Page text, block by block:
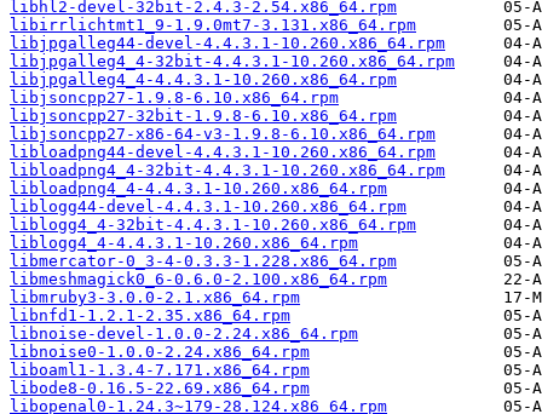
libhl2-devel-32bit-2.4.3-2.54.x86_64.rpm
libirrlichtmt1_9-1.9.0mt7-3.131.x86_64.rpm
libjpgalleg44-devel-4.4.3.1-10.260.x86_64.rpm
libjpgalleg4_4-32bit-4.4.3.1-10.260.x86_64.rpm
libjpgalleg4_4-4.4.3.1-10.260.x86_64.rpm
libjsoncpp27-1.9.8-6.10.x86_64.rpm
libjsoncpp27-32bit-1.9.8-6.10.x86_64.rpm
libjsoncpp27-x86-64-v3-1.9.8-6.10.x86_64.rpm
libloadpng44-devel-4.4.3.1-10.260.x86_64.rpm
libloadpng4_4-32bit-4.4.3.1-10.260.x86_64.rpm
libloadpng4_4-4.4.3.1-10.260.x86_64.rpm
liblogg44-devel-4.4.3.1-10.260.x86_64.rpm
liblogg4_4-32bit-4.4.3.1-10.260.x86_64.rpm
liblogg4_4-4.4.3.1-10.260.x86_64.rpm
libmercator-0_3-4-0.3.3-1.228.x86_64.rpm
libmeshmagick0_6-0.6.0-2.100.x86_64.rpm
libmruby3-3.0.0-2.1.x86_64.rpm
libnfd1-1.2.1-2.35.x86_64.rpm
libnoise-devel-1.0.0-2.24.x86_64.rpm
libnoise0-1.0.0-2.24.x86_64.rpm
liboaml1-1.3.4-7.171.x86_64.rpm
libode8-0.16.5-22.69.x86_64.rpm
libopenal0-1.24.3~179-28.124.x86_64.rpm